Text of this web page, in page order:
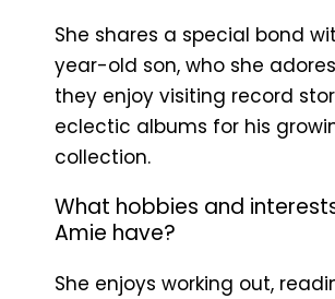
She shares a special bond
year-old son, who she
they enjoy visiting record
eclectic albums for his
collection.
What hobbies and
Amie have?
She enjoys working out,